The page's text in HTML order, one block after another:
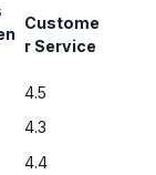
Custome
r Service
4.5
4.3
4.4